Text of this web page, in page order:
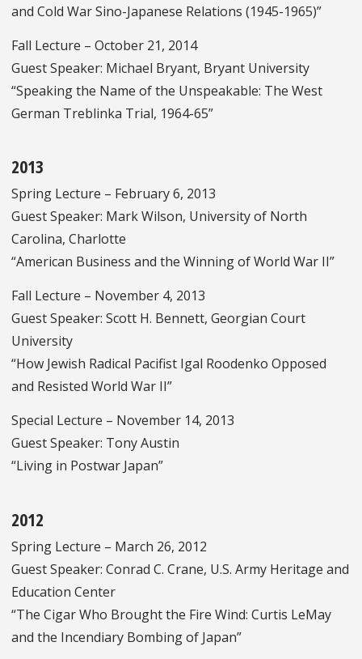
and Cold War Sino-Japanese Relations (1945-1965)”
Fall Lecture – October 21, 2014
Guest Speaker: Michael Bryant, Bryant University
“Speaking the Name of the Unspeakable: The West
German Treblinka Trial, 1964-65”
2013
Spring Lecture – February 6, 2013
Guest Speaker: Mark Wilson, University of North
Carolina, Charlotte
“American Business and the Winning of World War II”
Fall Lecture – November 4, 2013
Guest Speaker: Scott H. Bennett, Georgian Court
University
“How Jewish Radical Pacifist Igal Roodenko Opposed
and Resisted World War II”
Special Lecture – November 14, 2013
Guest Speaker: Tony Austin
“Living in Postwar Japan”
2012
Spring Lecture – March 26, 2012
Guest Speaker: Conrad C. Crane, U.S. Army Heritage and
Education Center
“The Cigar Who Brought the Fire Wind: Curtis LeMay
and the Incendiary Bombing of Japan”